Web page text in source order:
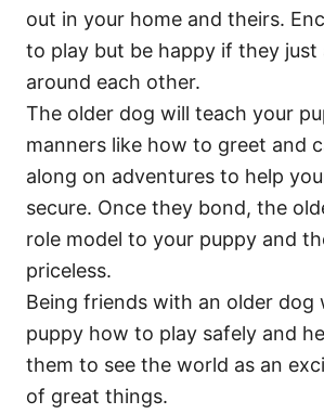
out in your home and theirs.
to play but be happy if they just
around each other.
The older dog will teach your
manners like how to greet and
along on adventures to help
secure. Once they bond, the
role model to your puppy and
priceless.
Being friends with an older dog
puppy how to play safely and
them to see the world as an
of great things.